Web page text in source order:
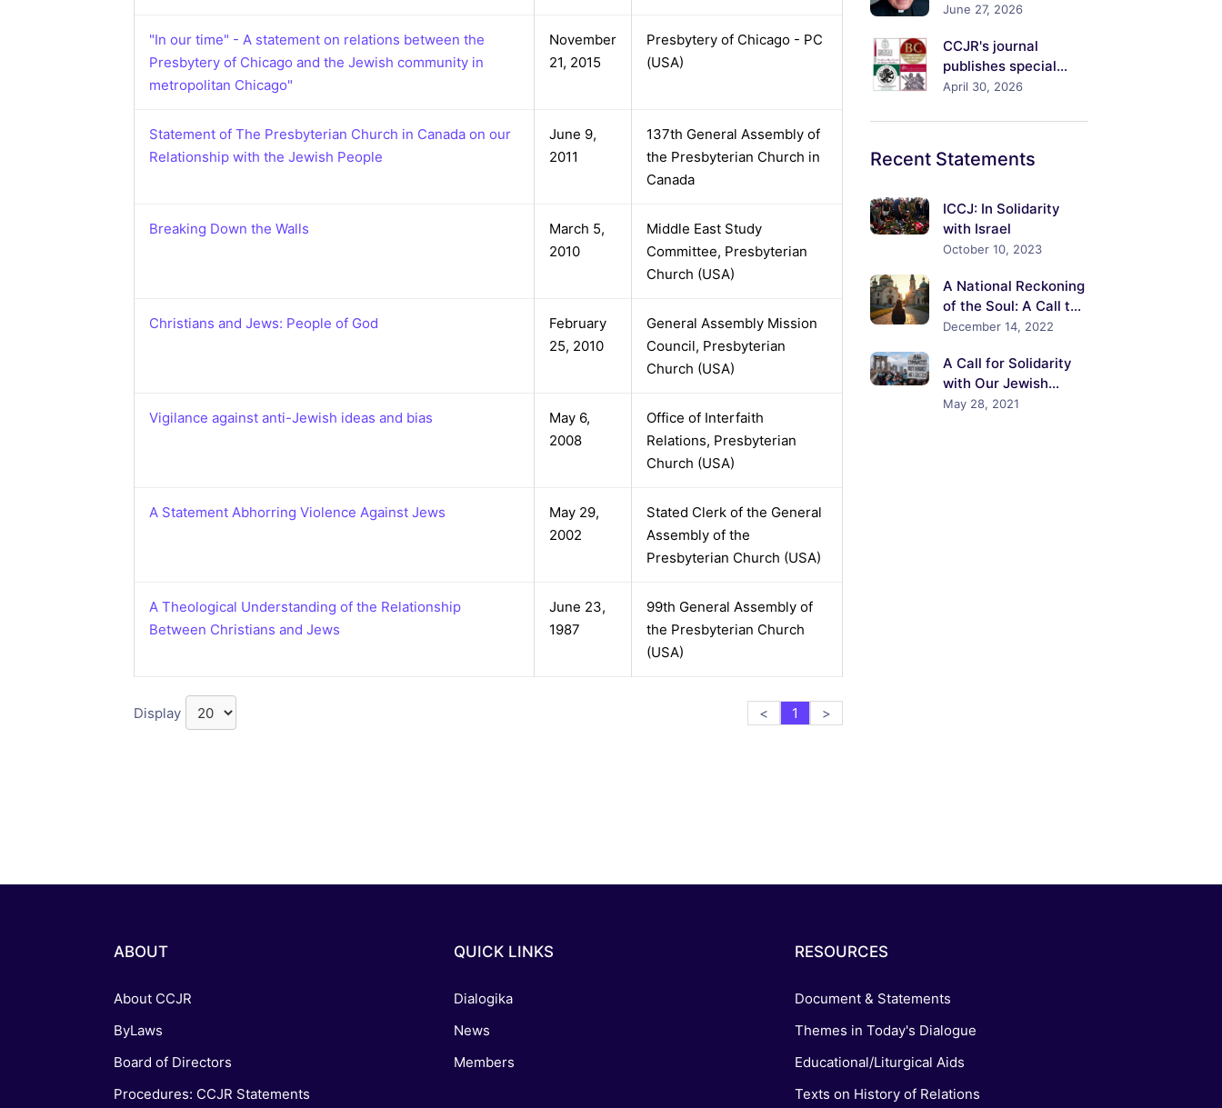
"In our time" - A statement on relations between the
Presbytery of Chicago and the Jewish community in
metropolitan Chicago"
November
21, 2015
Presbytery of Chicago - PC
(USA)
Statement of The Presbyterian Church in Canada on our
Relationship with the Jewish People
June 9,
2011
137th General Assembly of
the Presbyterian Church in
Canada
Breaking Down the Walls
March 5,
2010
Middle East Study
Committee, Presbyterian
Church (USA)
Christians and Jews: People of God
February
25, 2010
General Assembly Mission
Council, Presbyterian
Church (USA)
Vigilance against anti-Jewish ideas and bias
May 6,
2008
Office of Interfaith
Relations, Presbyterian
Church (USA)
A Statement Abhorring Violence Against Jews
May 29,
2002
Stated Clerk of the General
Assembly of the
Presbyterian Church (USA)
A Theological Understanding of the Relationship
Between Christians and Jews
June 23,
1987
99th General Assembly of
the Presbyterian Church
(USA)
Display < 1 >
June 27, 2026
CCJR's journal
publishes special
volume on *Jesus the
Christ: Explorations
and Its Meanings*
April 30, 2026
Recent Statements
ICCJ: In Solidarity
with Israel
October 10, 2023
A National Reckoning
of the Soul: A Call to
the Churches of the
Confront the Crisis of
Antisemitism
December 14, 2022
A Call for Solidarity
with Our Jewish
Colleagues and
May 28, 2021
ABOUT
About CCJR
ByLaws
Board of Directors
Procedures: CCJR Statements
QUICK LINKS
Dialogika
News
Members
RESOURCES
Document & Statements
Themes in Today's Dialogue
Educational/Liturgical Aids
Texts on History of Relations